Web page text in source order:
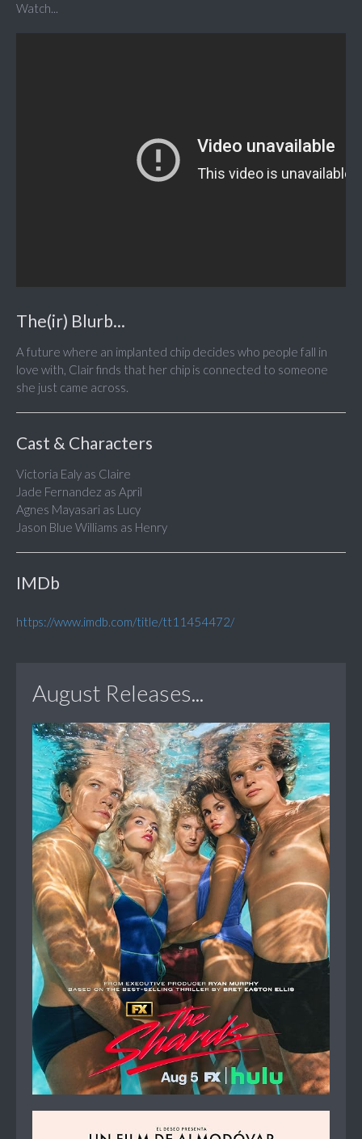
Watch...
The(ir) Blurb...
A future where an implanted chip decides who people fall in
love with, Clair finds that her chip is connected to someone
she just came across.
Cast & Characters
Victoria Ealy as Claire
Jade Fernandez as April
Agnes Mayasari as Lucy
Jason Blue Williams as Henry
IMDb
https://www.imdb.com/title/tt11454472/
August Releases...